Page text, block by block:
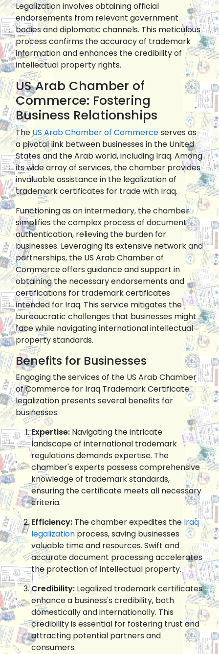
Legalization involves obtaining official
endorsements from relevant government
bodies and diplomatic channels. This meticulous
process confirms the accuracy of trademark
information and enhances the credibility of
intellectual property rights.
US Arab Chamber of
Commerce: Fostering
Business Relationships
The US Arab Chamber of Commerceserves as
a pivotal link between businesses in the United
States and the Arab world, including Iraq. Among
its wide array of services, the chamber provides
invaluable assistance in the legalization of
trademark certificates for trade with Iraq.
Functioning as an intermediary, the chamber
simplifies the complex process of document
authentication, relieving the burden for
businesses. Leveraging its extensive network and
partnerships, the US Arab Chamber of
Commerce offers guidance and support in
obtaining the necessary endorsements and
certifications for trademark certificates
intended for Iraq. This service mitigates the
bureaucratic challenges that businesses might
face while navigating international intellectual
property standards.
Benefits for Businesses
Engaging the services of the US Arab Chamber
of Commerce for Iraq Trademark Certificate
legalization presents several benefits for
businesses:
Expertise: Navigating the intricate
landscape of international trademark
regulations demands expertise. The
chamber's experts possess comprehensive
knowledge of trademark standards,
ensuring the certificate meets all necessary
criteria.
Efficiency: The chamber expedites the Iraq
legalization process, saving businesses
valuable time and resources. Swift and
accurate document processing accelerates
the protection of intellectual property.
Credibility: Legalized trademark certificates
enhance a business's credibility, both
domestically and internationally. This
credibility is essential for fostering trust and
attracting potential partners and
consumers.